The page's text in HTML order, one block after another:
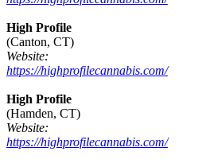
High Profile
(Canton, CT)
Website:
https://highprofilecannabis.com/
High Profile
(Hamden, CT)
Website:
https://highprofilecannabis.com/